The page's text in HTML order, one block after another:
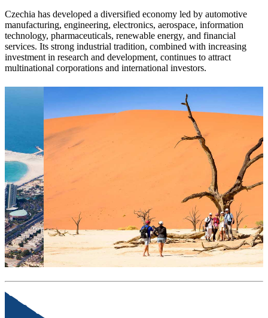
Czechia has developed a diversified economy led by automotive
manufacturing, engineering, electronics, aerospace, information
technology, pharmaceuticals, renewable energy, and financial
services. Its strong industrial tradition, combined with increasing
investment in research and development, continues to attract
multinational corporations and international investors.